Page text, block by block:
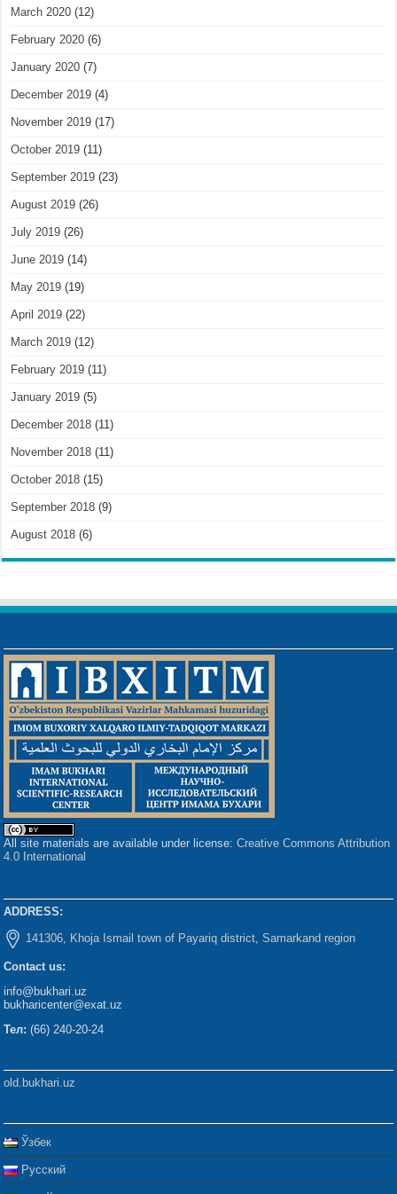
March 2020 (12)
February 2020 (6)
January 2020 (7)
December 2019 (4)
November 2019 (17)
October 2019 (11)
September 2019 (23)
August 2019 (26)
July 2019 (26)
June 2019 (14)
May 2019 (19)
April 2019 (22)
March 2019 (12)
February 2019 (11)
January 2019 (5)
December 2018 (11)
November 2018 (11)
October 2018 (15)
September 2018 (9)
August 2018 (6)
All site materials are available under license:Creative Commons Attribution
4.0 International
ADDRESS:
141306, Khoja Ismail town of Payariq district, Samarkand region
Contact us:
info@bukhari.uz
bukharicenter@exat.uz
Тел: (66) 240-20-24
old.bukhari.uz
Ўзбек
Русский